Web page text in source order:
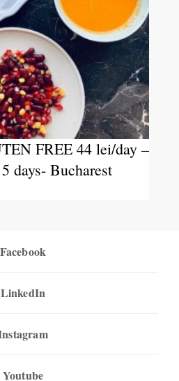
FREE 44 lei/day –
days- Bucharest
Facebook
LinkedIn
Youtube